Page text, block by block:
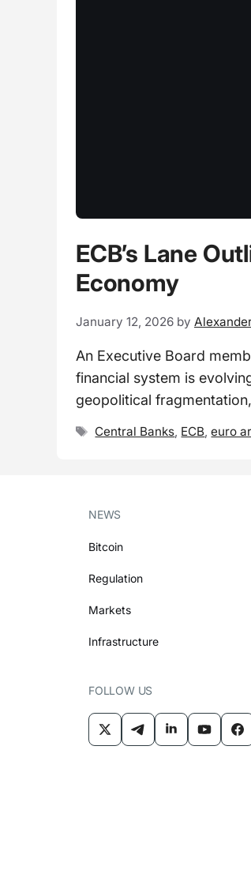
ECB’s Lane
Economy
January 12, 2026 by
An Executive Board
financial system is
geopolitical
Tags
Central Banks, ECB,euro
NEWS
Bitcoin
Regulation
Markets
Infrastructure
FOLLOW US